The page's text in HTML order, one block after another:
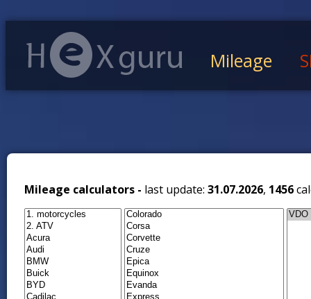
Mileage
Mileage calculators - last update: 31.07.2026, 1456